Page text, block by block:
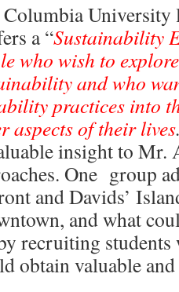
University
a “Sustainability
who wish to
and who
practices into
aspects of their lives
insight to Mr.
One group
and Davids’
and what
recruiting students
obtain valuable